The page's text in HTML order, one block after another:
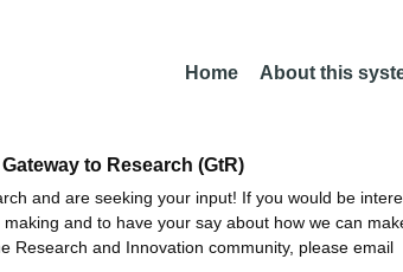
Home About this
to Research (GtR)
and are seeking your input! If you would be
and to have your say about how we can
Research and Innovation community, please email